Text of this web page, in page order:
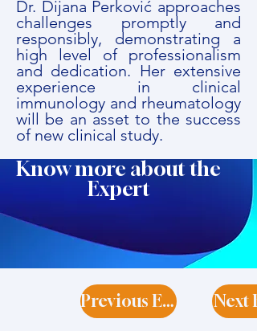
Dr. Dijana Perković approaches
challenges promptly and
responsibly, demonstrating a
high level of professionalism
and dedication. Her extensive
experience in clinical
immunology and rheumatology
will be an asset to the success
of new clinical study.
Know more about the
Expert
Previous Expert Next